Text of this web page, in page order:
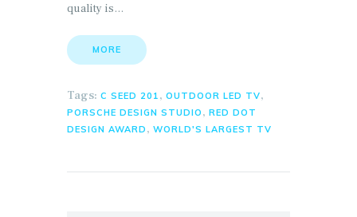
quality is…
MORE
Tags: C SEED 201 , OUTDOOR LED TV,
PORSCHE DESIGN STUDIO , RED DOT
DESIGN AWARD , WORLD'S LARGEST TV